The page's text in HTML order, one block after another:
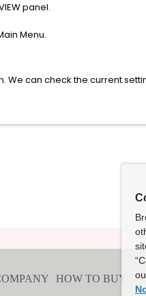
panel.
Menu.
We can check the current